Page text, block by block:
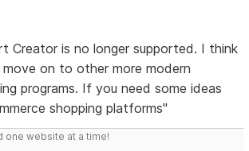
Creator is no longer supported. I think
on to other more modern
programs. If you need some ideas
shopping platforms"
one website at a time!